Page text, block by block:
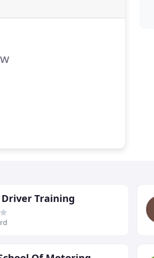
Driver Training